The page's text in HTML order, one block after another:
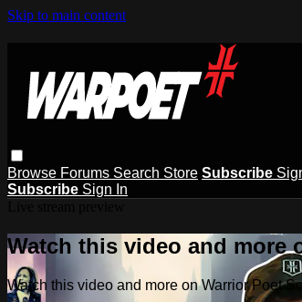
Skip to main content
Browse Forums Search Store Subscribe
Subscribe Sign In
Watch this video and more
Watch this video and more on Warrior Poet